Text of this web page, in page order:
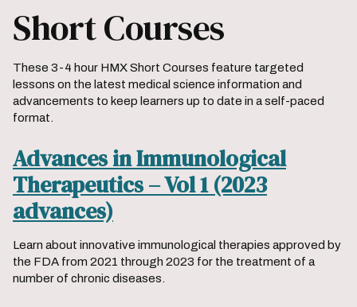
Short Courses
These 3-4 hour HMX Short Courses feature targeted
lessons on the latest medical science information and
advancements to keep learners up to date in a self-paced
format.
Advances in Immunological
Therapeutics – Vol 1 (2023
advances)
Learn about innovative immunological therapies approved by
the FDA from 2021 through 2023 for the treatment of a
number of chronic diseases.